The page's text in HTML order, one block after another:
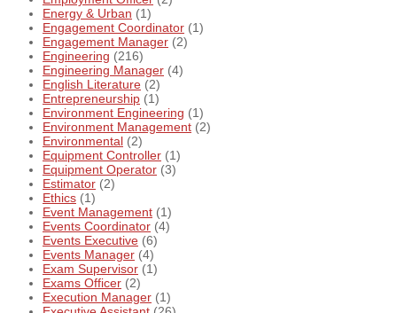
Energy & Urban (1)
Engagement Coordinator (1)
Engagement Manager (2)
Engineering (216)
Engineering Manager (4)
English Literature (2)
Entrepreneurship (1)
Environment Engineering (1)
Environment Management (2)
Environmental (2)
Equipment Controller (1)
Equipment Operator (3)
Estimator (2)
Ethics (1)
Event Management (1)
Events Coordinator (4)
Events Executive (6)
Events Manager (4)
Exam Supervisor (1)
Exams Officer (2)
Execution Manager (1)